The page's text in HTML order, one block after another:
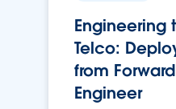
Engineering
Telco:
from
Engineer